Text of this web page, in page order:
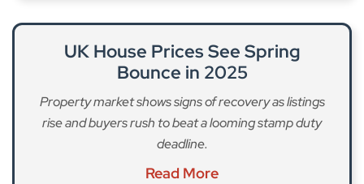
UK House Prices See Spring
Bounce in 2025
Property market shows signs of recovery as listings
rise and buyers rush to beat a looming stamp duty
deadline.
Read More